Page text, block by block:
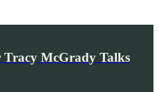
McGrady Talks